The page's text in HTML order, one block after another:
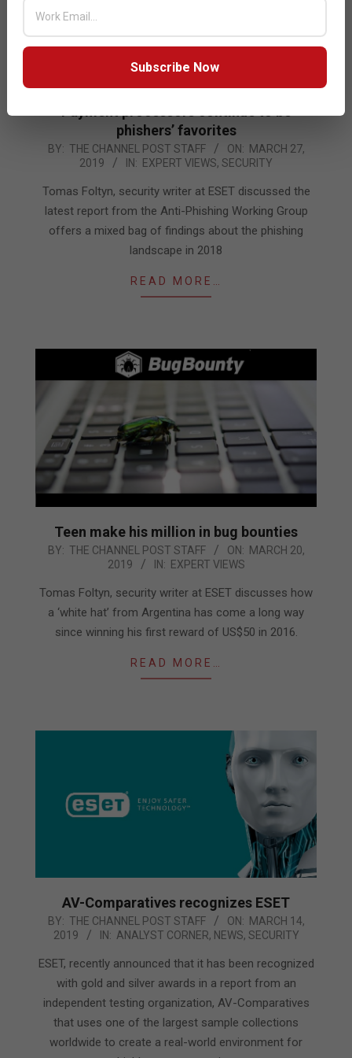
phishers’ favorites
2019-
27
BY: THE CHANNEL POST STAFF ON: MARCH 27,
2019
IN: EXPERT VIEWS, SECURITY
Tomas Foltyn, security writer at ESET discussed the
latest report from the Anti-Phishing Working Group
offers a mixed bag of findings about the phishing
landscape in 2018
READ MORE…
Teen make his million in bug bounties
2019-
20
BY: THE CHANNEL POST STAFF ON: MARCH 20,
2019
IN: EXPERT VIEWS
Tomas Foltyn, security writer at ESET discusses how
a ‘white hat’ from Argentina has come a long way
since winning his first reward of US$50 in 2016.
READ MORE…
AV-Comparatives recognizes ESET
2019-
14
BY: THE CHANNEL POST STAFF ON: MARCH 14,
2019
IN: ANALYST CORNER, NEWS, SECURITY
ESET, recently announced that it has been recognized
with gold and silver awards in a report from an
independent testing organization, AV-Comparatives
that uses one of the largest sample collections
worldwide to create a real-world environment for
Subscribe Now